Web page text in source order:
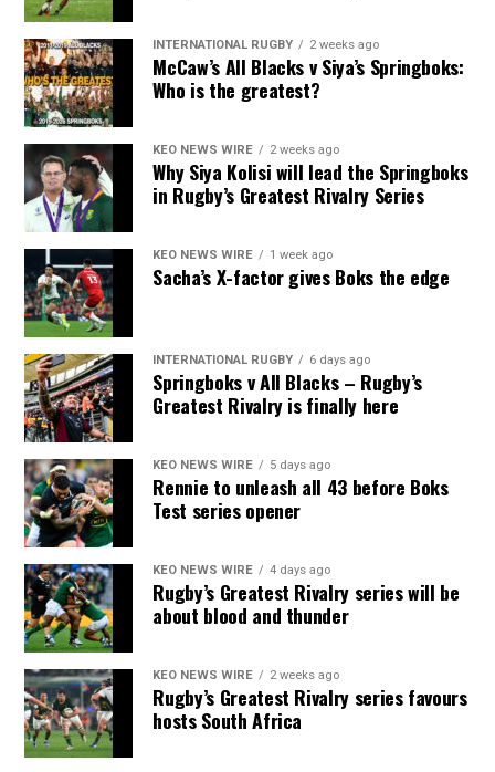
INTERNATIONAL RUGBY 2 weeks ago
McCaw’s All Blacks v Siya’s Springboks:
Who is the greatest?
KEO NEWS WIRE 2 weeks ago
Why Siya Kolisi will lead the Springboks
in Rugby’s Greatest Rivalry Series
KEO NEWS WIRE 1 week ago
Sacha’s X-factor gives Boks the edge
INTERNATIONAL RUGBY 6 days ago
Springboks v All Blacks – Rugby’s
Greatest Rivalry is finally here
KEO NEWS WIRE 5 days ago
Rennie to unleash all 43 before Boks
Test series opener
KEO NEWS WIRE 4 days ago
Rugby’s Greatest Rivalry series will be
about blood and thunder
KEO NEWS WIRE 2 weeks ago
Rugby’s Greatest Rivalry series favours
hosts South Africa